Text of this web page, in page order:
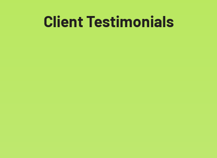
Client Testimonials